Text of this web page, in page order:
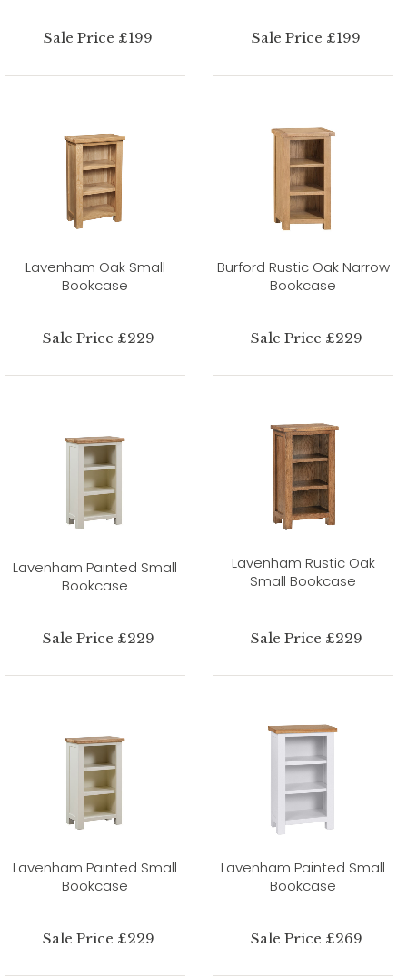
Sale Price £199 Sale Price £199
Lavenham Oak Small
Bookcase
Sale Price £229
Burford Rustic Oak Narrow
Bookcase
Sale Price £229
Lavenham Painted Small
Bookcase
Sale Price £229
Lavenham Rustic Oak
Small Bookcase
Sale Price £229
Lavenham Painted Small
Bookcase
Sale Price £229
Lavenham Painted Small
Bookcase
Sale Price £269